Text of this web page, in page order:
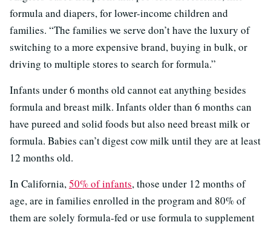
formula and diapers, for lower-income children and
families. “The families we serve don’t have the luxury of
switching to a more expensive brand, buying in bulk, or
driving to multiple stores to search for formula.”
Infants under 6 months old cannot eat anything besides
formula and breast milk. Infants older than 6 months can
have pureed and solid foods but also need breast milk or
formula. Babies can’t digest cow milk until they are at least
12 months old.
In California,50% of infants, those under 12 months of
age, are in families enrolled in the program and 80% of
them are solely formula-fed or use formula to supplement